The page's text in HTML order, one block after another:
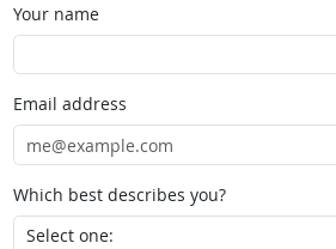
Your name
Email address
Which best describes you?